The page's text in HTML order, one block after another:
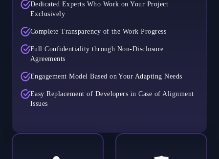
Dedicated Experts Who Work on Your Project
Exclusively
Complete Transparency of the Work Progress
Full Confidentiality through Non-Disclosure
Agreements
Engagement Model Based on Your Adapting Needs
Easy Replacement of Developers in Case of Alignment
Issues